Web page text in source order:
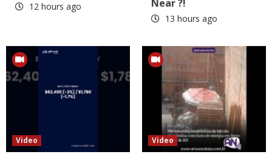
12 hours ago Near ?!
13 hours ago
Video Video